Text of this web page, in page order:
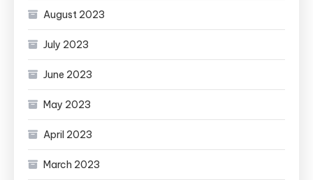
August 2023
July 2023
June 2023
May 2023
April 2023
March 2023